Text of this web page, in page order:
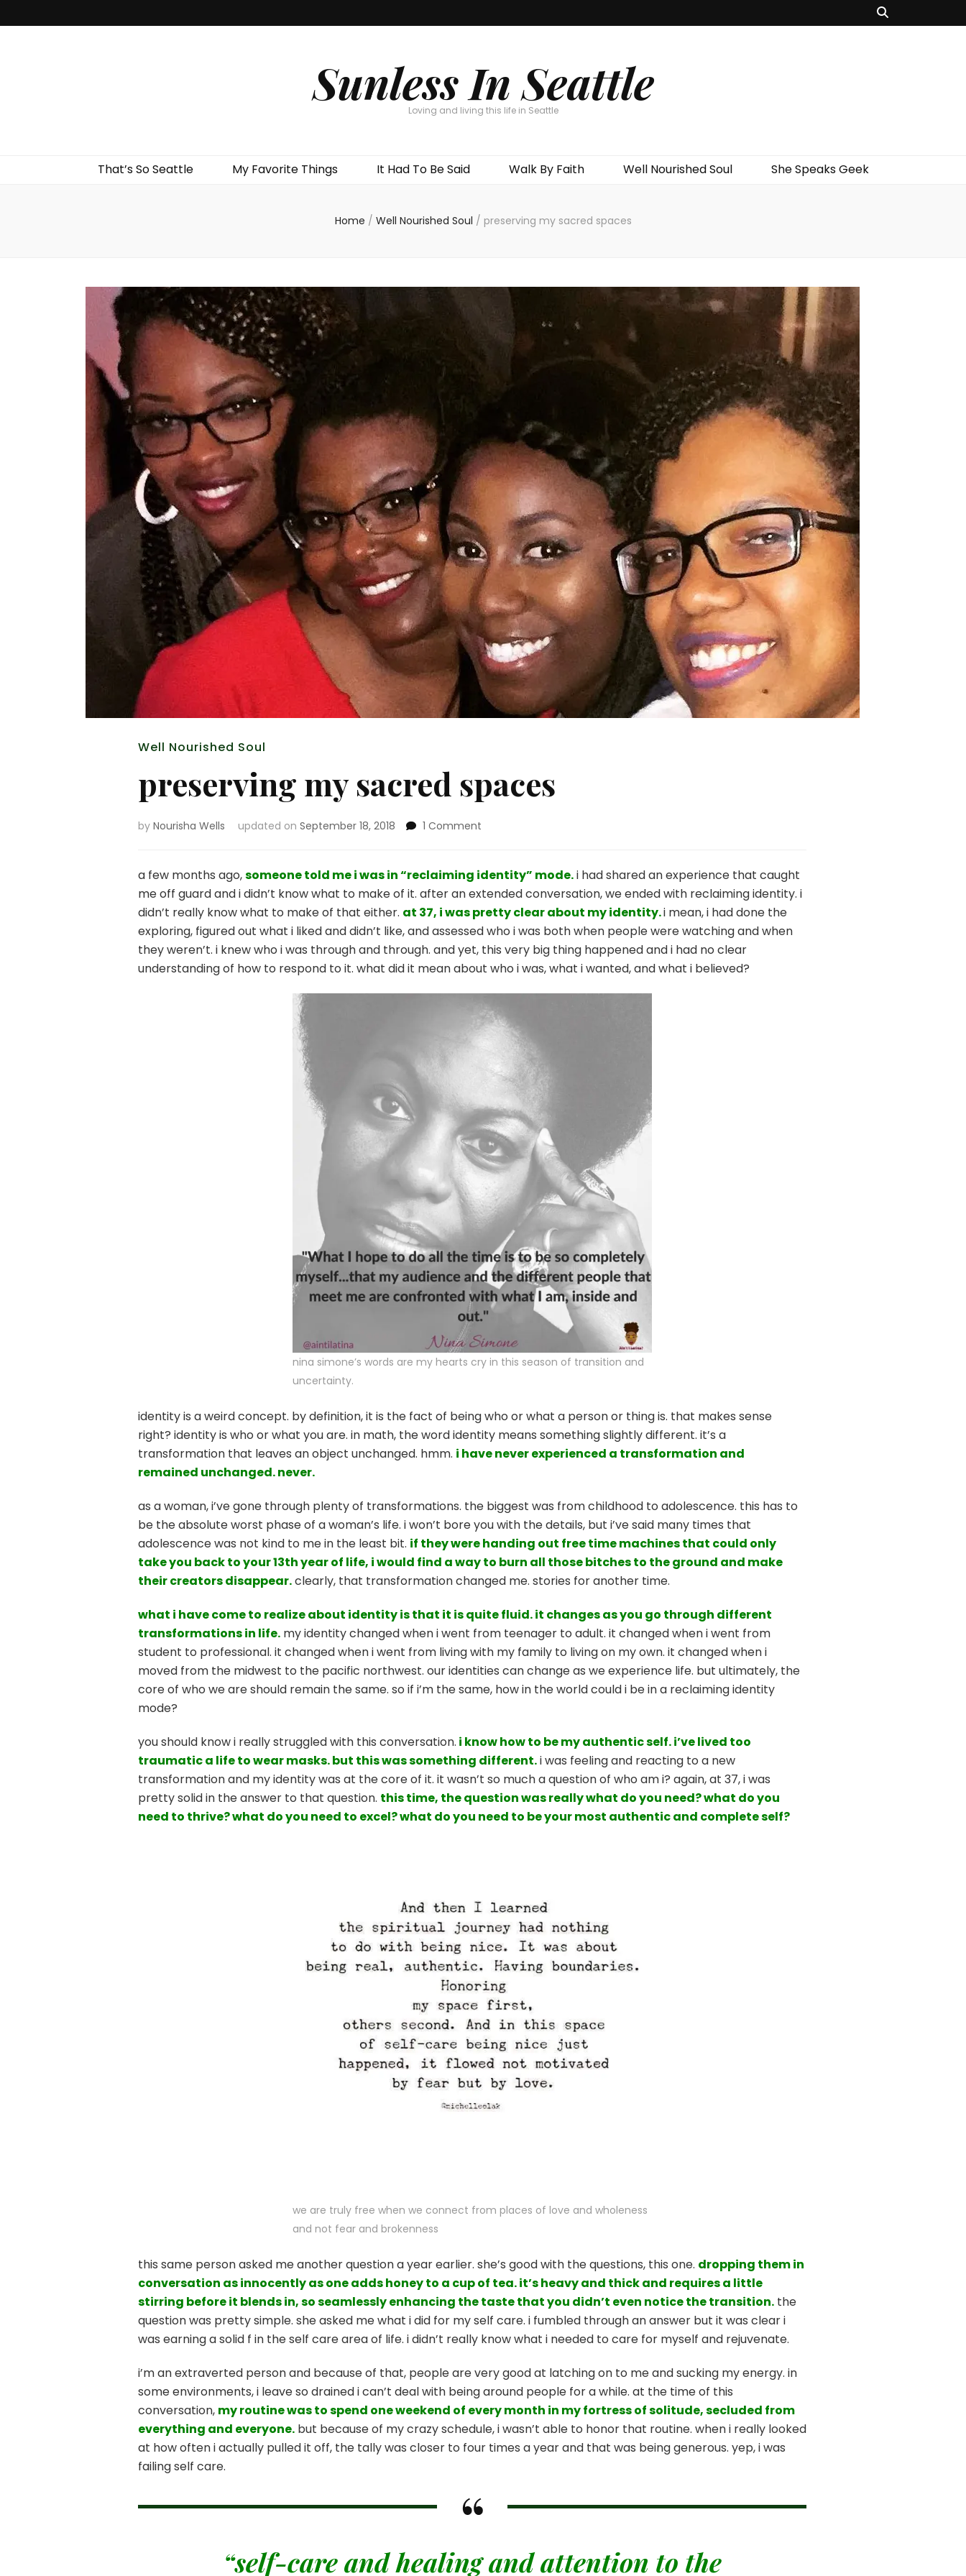
Sunless In Seattle
Loving and living this life in Seattle
That’s So Seattle My Favorite Things It Had To Be Said Walk By Faith Well Nourished Soul She Speaks Geek
Home / Well Nourished Soul / preserving my sacred spaces
Well Nourished Soul
preserving my sacred spaces
by Nourisha Wells updated on September 18, 2018 1 Comment
sacred
spaces
a few months ago,someone told me iwas in “reclaiming identity” mode.i had shared an experience that caught
me off guard and i didn’t know what to make of it. after an extended conversation, we ended with reclaiming identity. i
didn’t really know what to make of that either. at 37, iwas pretty clear about my identity.i mean, i had done the
exploring, figured out what i liked and didn’t like, and assessed who i was both when people were watching and when
they weren’t. i knew who i was through and through. and yet, this very big thing happened and i had no clear
understanding of how to respond to it. what did it mean about who i was, what i wanted, and what i believed?
nina simone’s words are my hearts cry in this season of transition and
uncertainty.
identity is a weird concept. by definition, it is the fact of being who or what a person or thing is. that makes sense
right? identity is who or what you are. in math, the word identity means something slightly different. it’s a
transformation that leaves an object unchanged. hmm. i have never experienced a transformation and
remained unchanged. never.
as a woman, i’ve gone through plenty of transformations. the biggest was from childhood to adolescence. this has to
be the absolute worst phase of a woman’s life. i won’t bore you with the details, but i’ve said many times that
adolescence was not kind to me in the least bit. if they were handing out free time machines that could only
take you back to your 13th year of life, i would find a way to burn all those bitches to the ground and make
their creators disappear.clearly, that transformation changed me. stories for another time.
what i have come to realize about identity is that it is quite fluid. it changes as you go through different
transformations in life. my identity changed when i went from teenager to adult. it changed when i went from
student to professional. it changed when i went from living with my family to living on my own. it changed when i
moved from the midwest to the pacific northwest. our identities can change as we experience life. but ultimately, the
core of who we are should remain the same. so if i’m the same, how in the world could i be in a reclaiming identity
mode?
you should know i really struggled with this conversation. i know how to be my authentic self.i’ve lived too
traumatic a life to wear masks. but this was something different.i was feeling and reacting to a new
transformation and my identity was at the core of it. it wasn’t so much a question of who am i? again, at 37, i was
pretty solid in the answer to that question. this time, the question was really what do you need? what do you
need to thrive? what do you need to excel? what do you need to be your most authentic and complete self?
we are truly free when we connect from places of love and wholeness
and not fear and brokenness
this same person asked me another question a year earlier. she’s good with the questions, this one. dropping them in
conversation as innocently as one adds honey to a cup of tea. it’s heavy and thick and requires a little
stirring before it blends in, so seamlessly enhancing the taste that you didn’t even notice the transition. the
question was pretty simple. she asked me what i did for my self care. i fumbled through an answer but it was clear i
was earning a solid f in the self care area of life. i didn’t really know what i needed to care for myself and rejuvenate.
i’m an extraverted person and because of that, people are very good at latching on to me and sucking my energy. in
some environments, i leave so drained i can’t deal with being around people for a while. at the time of this
conversation, my routine was to spend one weekend of every month in my fortress of solitude, secluded from
everything and everyone. but because of my crazy schedule, i wasn’t able to honor that routine. when i really looked
at how often i actually pulled it off, the tally was closer to four times a year and that was being generous. yep, i was
failing self care.
“self-care and healing and attention to the